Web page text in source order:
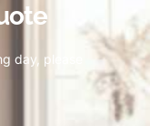
day, please